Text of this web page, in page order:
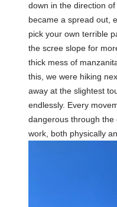
down in the direction
became a spread out,
pick your own terrible
the scree slope for
thick mess of
this, we were hiking
away at the slightest
endlessly. Every
dangerous through the
work, both physically